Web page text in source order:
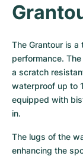
The Grantour is
performance.
a scratch
waterproof up to
equipped with
in.
The lugs of the
enhancing the